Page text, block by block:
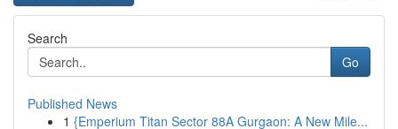
Search
Go
Published News
1 {Emperium Titan Sector 88A Gurgaon: A New Mile...